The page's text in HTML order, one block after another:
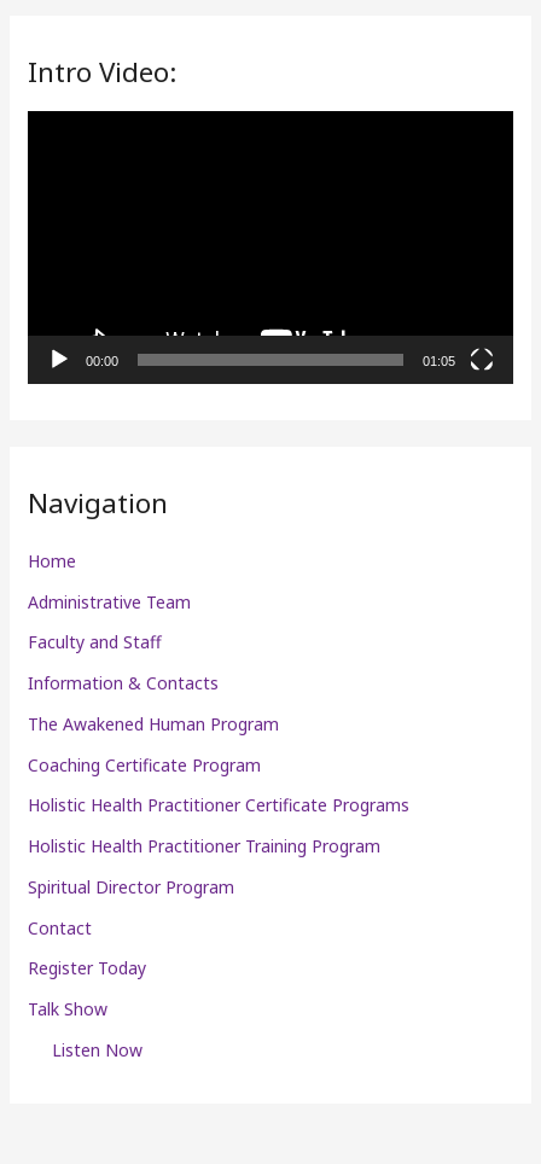
Intro Video:
a
r
00:00 01:05
Navigation
Home
Administrative Team
Faculty and Staff
Information & Contacts
The Awakened Human Program
Coaching Certificate Program
Holistic Health Practitioner Certificate Programs
Holistic Health Practitioner Training Program
Spiritual Director Program
Contact
Register Today
Talk Show
Listen Now